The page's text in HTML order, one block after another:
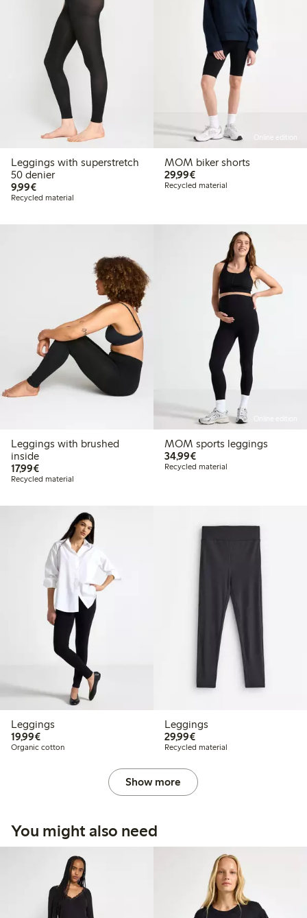
Leggings with superstretch
50 denier
9,99€€ 9,99
Recycled material
Online edition
MOM biker shorts
29,99€€ 29,99
Recycled material
Leggings with brushed
inside
17,99€€ 17,99
Recycled material
MOM sports leggings
34,99€€ 34,99
Recycled material
Leggings
19,99€€ 19,99
Organic cotton
Leggings
29,99€€ 29,99
Recycled material
Show more
You might also need